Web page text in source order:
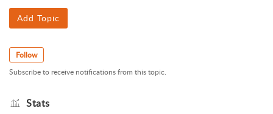
Add Topic
Follow
Subscribe to receive notifications from this topic.
Stats